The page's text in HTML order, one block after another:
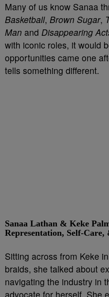
Many of us know Sanaa
Basketball, Brown Sugar,
Man and Disappearing
with iconic roles, it would
opportunities came one
tells something different.
Sanaa Lathan & Keke
Representation, Self-
Sitting across from Keke
braids, she talked about
navigating the industry in
advocate for herself. She